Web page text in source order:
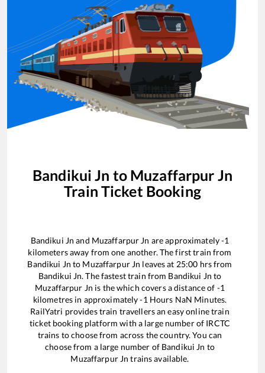
Bandikui Jn to Muzaffarpur Jn
Train Ticket Booking
Bandikui Jn and Muzaffarpur Jn are approximately-1
kilometers away from one another. The first train from
Bandikui Jn to Muzaffarpur Jn leaves at 25:00 hrs from
Bandikui Jn. The fastest train from Bandikui Jn to
Muzaffarpur Jn is thewhich covers a distance of -1
kilometres in approximately-1 Hours NaN Minutes.
RailYatri provides train travellers an easy online train
ticket booking platform with a large number of IRCTC
trains to choose from across the country. You can
choose from a large number of Bandikui Jn to
Muzaffarpur Jn trains available.